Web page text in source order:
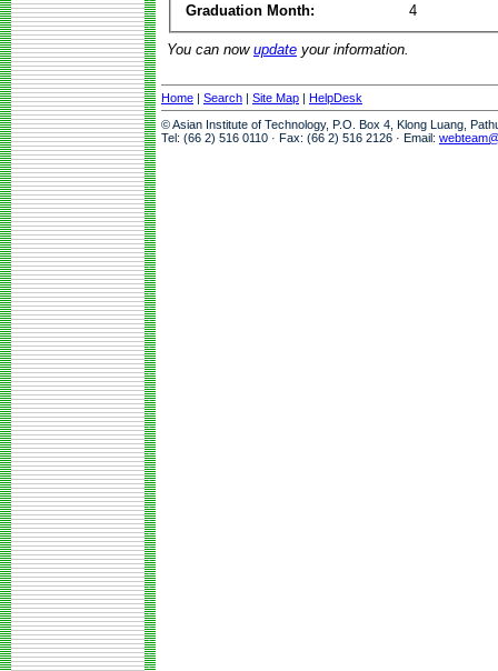
Graduation Month:
4
You can now update your information.
Home | Search | Site Map | HelpDesk
© Asian Institute of Technology, P.O. Box 4, Klong Luang,
Tel: (66 2) 516 0110 · Fax: (66 2) 516 2126 · Email: